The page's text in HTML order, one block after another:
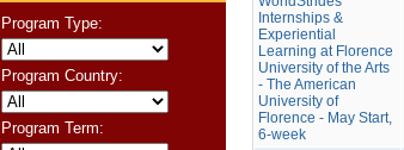
Program Type:
Program Country:
Program Term:
Internships &
Experiential
Learning at Florence
University of the Arts
- The American
University of
Florence - May Start,
6-week